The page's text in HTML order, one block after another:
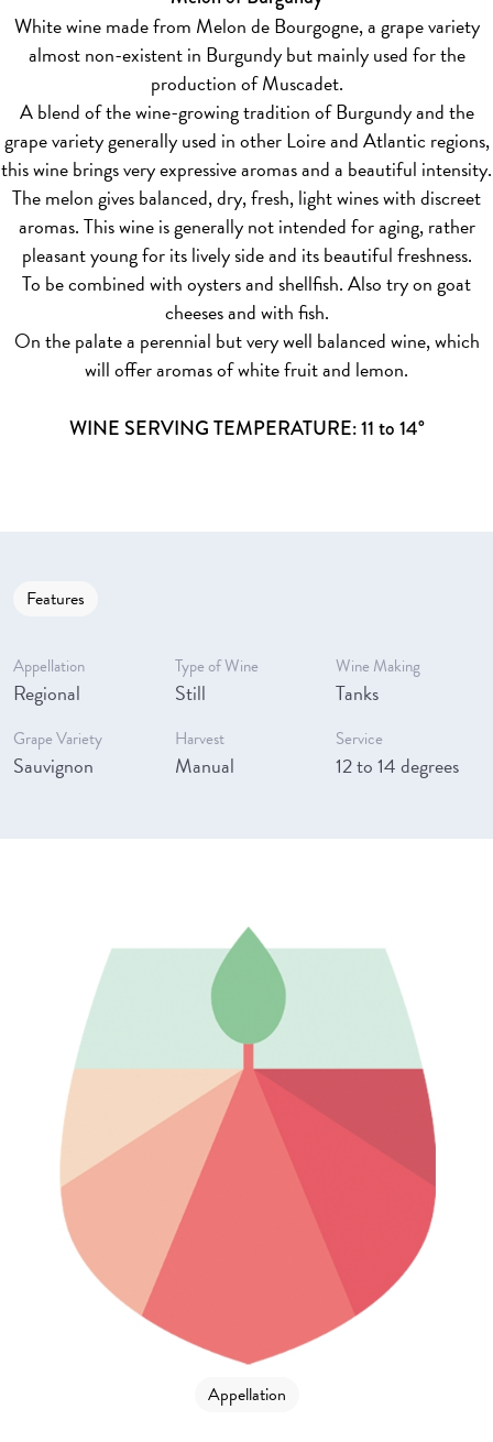
White wine made from Melon de Bourgogne, a grape variety
almost non-existent in Burgundy but mainly used for the
production of Muscadet.
A blend of the wine-growing tradition of Burgundy and the
grape variety generally used in other Loire and Atlantic regions,
this wine brings very expressive aromas and a beautiful intensity.
The melon gives balanced, dry, fresh, light wines with discreet
aromas. This wine is generally not intended for aging, rather
pleasant young for its lively side and its beautiful freshness.
To be combined with oysters and shellfish. Also try on goat
cheeses and with fish.
On the palate a perennial but very well balanced wine, which
will offer aromas of white fruit and lemon.
WINE SERVING TEMPERATURE: 11 to 14°
Features
Appellation
Regional
Type of Wine
Still
Wine Making
Tanks
Grape Variety
Sauvignon
Harvest
Manual
Service
12 to 14 degrees
Appellation